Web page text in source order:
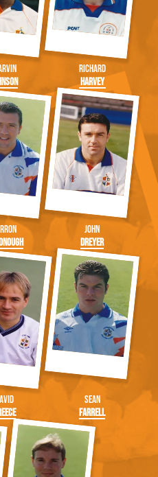
Richard
Harvey
John
Dreyer
Sean
Farrell